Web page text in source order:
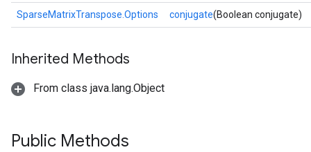
SparseMatrixTranspose.Options conjugate(Boolean conjugate)
Inherited Methods
From class java.lang.Object
Public Methods